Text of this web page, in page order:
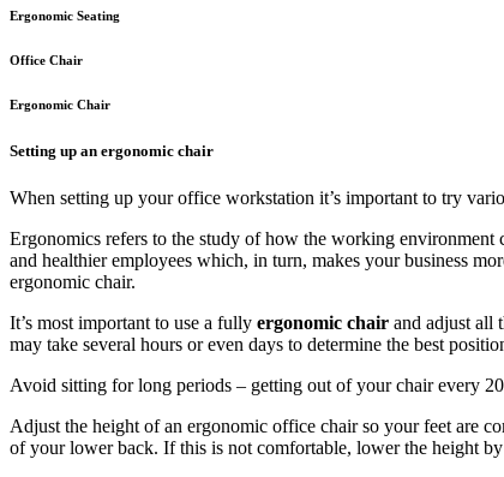
Ergonomic Seating
Office Chair
Ergonomic Chair
Setting up an ergonomic chair
When setting up your office workstation it’s important to try
Ergonomics refers to the study of how the working
and healthier employees which, in turn, makes your business
ergonomic chair.
It’s most important to use a fully ergonomic chair and adjust all
may take several hours or even days to determine the best
Avoid sitting for long periods – getting out of your chair every
Adjust the height of an ergonomic office chair so your feet are
of your lower back. If this is not comfortable, lower the height